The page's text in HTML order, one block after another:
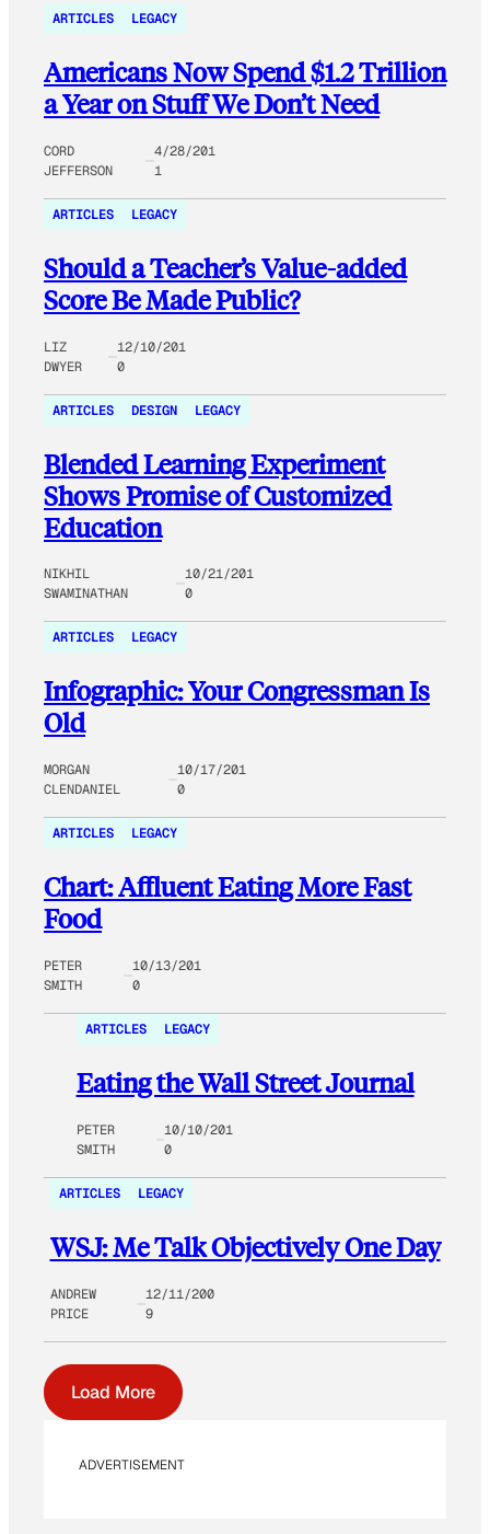
ARTICLES LEGACY
Americans Now Spend $1.2 Trillion
a Year on Stuff We Don’t Need
CORD
JEFFERSON
4/28/201
1
ARTICLES LEGACY
Should a Teacher’s Value-added
Score Be Made Public?
LIZ
DWYER
12/10/201
0
ARTICLES DESIGN LEGACY
Blended Learning Experiment
Shows Promise of Customized
Education
NIKHIL
SWAMINATHAN
10/21/201
0
ARTICLES LEGACY
Infographic: Your Congressman Is
Old
MORGAN
CLENDANIEL
10/17/201
0
ARTICLES LEGACY
Chart: Affluent Eating More Fast
Food
PETER
SMITH
10/13/201
0
ARTICLES LEGACY
Eating the Wall Street Journal
PETER
SMITH
10/10/201
0
ARTICLES LEGACY
WSJ: Me Talk Objectively One Day
ANDREW
PRICE
12/11/200
9
Load More
ADVERTISEMENT